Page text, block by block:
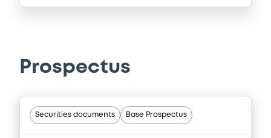
Prospectus
Securities documents Base Prospectus